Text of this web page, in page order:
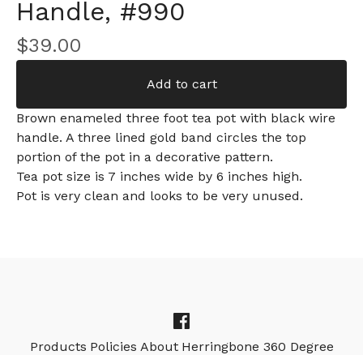
Handle, #990
$39.00
Add to cart
Brown enameled three foot tea pot with black wire
handle. A three lined gold band circles the top
portion of the pot in a decorative pattern.
Tea pot size is 7 inches wide by 6 inches high.
Pot is very clean and looks to be very unused.
Products Policies About Herringbone 360 Degree